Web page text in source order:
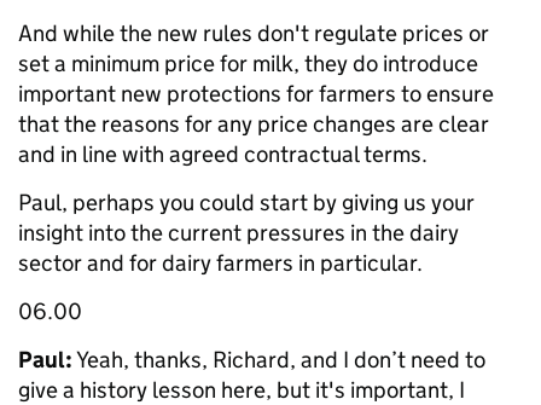
And while the new rules don't regulate prices or
set a minimum price for milk, they do introduce
important new protections for farmers to ensure
that the reasons for any price changes are clear
and in line with agreed contractual terms.
Paul, perhaps you could start by giving us your
insight into the current pressures in the dairy
sector and for dairy farmers in particular.
06.00
Paul:Yeah, thanks, Richard, and I don’t need to
give a history lesson here, but it's important, I